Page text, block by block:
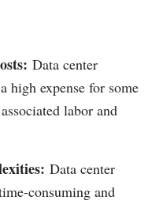
Data center
high expense for some
labor and
Data center
consuming and